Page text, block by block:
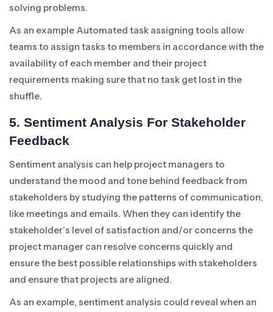
solving problems.
As an example Automated task assigning tools allow
teams to assign tasks to members in accordance with the
availability of each member and their project
requirements making sure that no task get lost in the
shuffle.
5. Sentiment Analysis For Stakeholder
Feedback
Sentiment analysis can help project managers to
understand the mood and tone behind feedback from
stakeholders by studying the patterns of communication,
like meetings and emails. When they can identify the
stakeholder’s level of satisfaction and/or concerns the
project manager can resolve concerns quickly and
ensure the best possible relationships with stakeholders
and ensure that projects are aligned.
As an example, sentiment analysis could reveal when an